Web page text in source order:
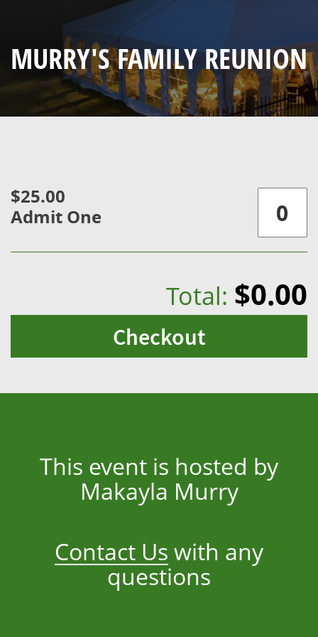
MURRY'S FAMILY REUNION
$25.00
Admit One
Total: $0.00
Checkout
This event is hosted by
Makayla Murry
Contact Us with any
questions